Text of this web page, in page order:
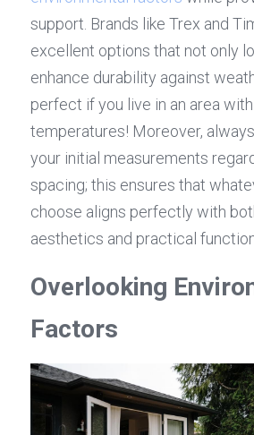
support. Brands like Trex and
excellent options that not only
enhance durability against
perfect if you live in an area
temperatures! Moreover,
your initial measurements
spacing; this ensures that
choose aligns perfectly with
aesthetics and practical
Overlooking
Factors